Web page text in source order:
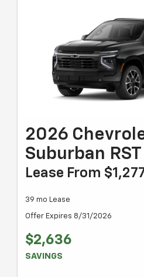
2026
Suburban RST
Lease From
39 mo Lease
Offer Expires 8/31/2026
$2,636
SAVINGS